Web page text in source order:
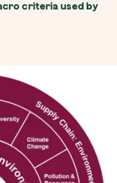
criteria used by